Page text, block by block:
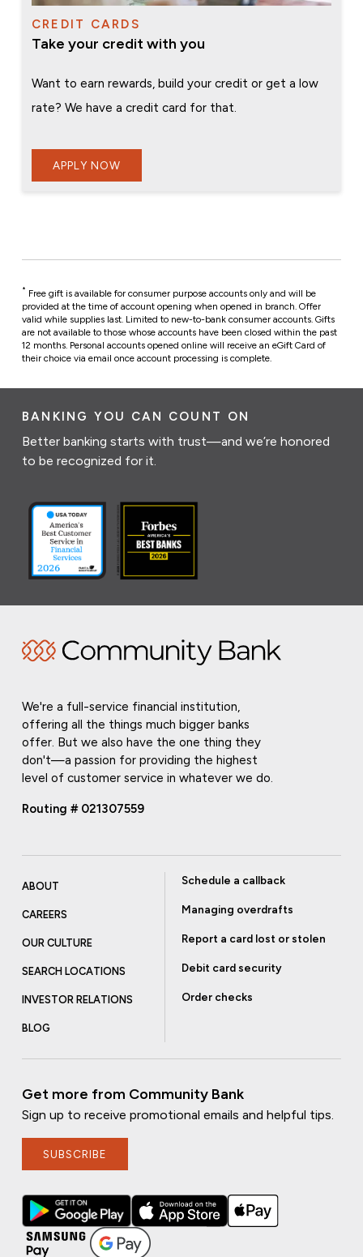
CREDIT CARDS
Take your credit with you
Want to earn rewards, build your credit or get a low
rate? We have a credit card for that.
APPLY NOW
* Free gift is available for consumer purpose accounts only and will be
provided at the time of account opening when opened in branch. Offer
valid while supplies last. Limited to new-to-bank consumer accounts. Gifts
are not available to those whose accounts have been closed within the past
12 months. Personal accounts opened online will receive an eGift Card of
their choice via email once account processing is complete.
BANKING YOU CAN COUNT ON
Better banking starts with trust—and we’re honored
to be recognized for it.
We're a full-service financial institution,
offering all the things much bigger banks
offer. But we also have the one thing they
don't—a passion for providing the highest
level of customer service in whatever we do.
Routing # 021307559
ABOUT
CAREERS
OUR CULTURE
SEARCH LOCATIONS
INVESTOR RELATIONS
BLOG
Schedule a callback
Managing overdrafts
Report a card lost or stolen
Debit card security
Order checks
Get more from Community Bank
Sign up to receive promotional emails and helpful tips.
SUBSCRIBE